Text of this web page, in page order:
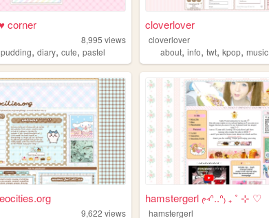
corner
8,995 views
pudding,diary,cute,pastel
cloverlover
cloverlover
about,info,twt,kpop,music
9,622 views
hamstergerl ₍⑅ᐢ..ᐢ₎ ₊ ˚ ⊹ ♡
hamstergerl